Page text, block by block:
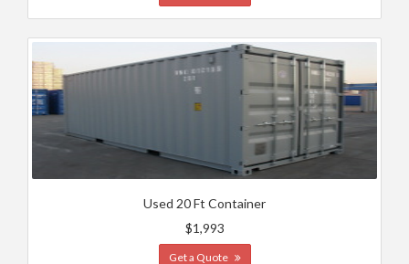
Used 20 Ft Container
$1,993
Get a Quote